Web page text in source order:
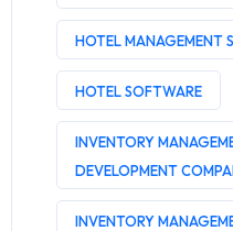
HOTEL MANAGEMENT
HOTEL SOFTWARE
INVENTORY
DEVELOPMENT
INVENTORY